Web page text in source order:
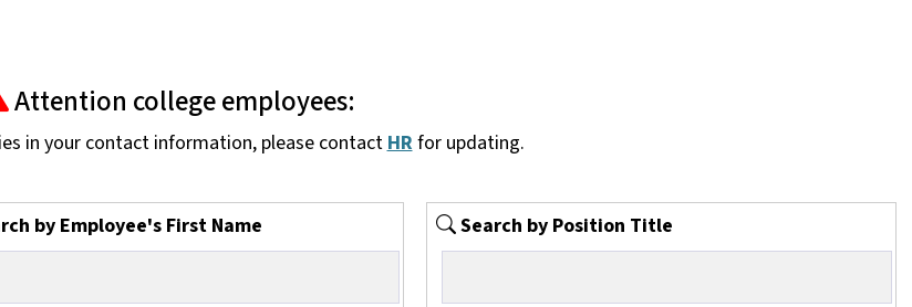
Attention college employees:
in your contact information, please contactHR for updating.
by Employee's First Name Search by Position Title